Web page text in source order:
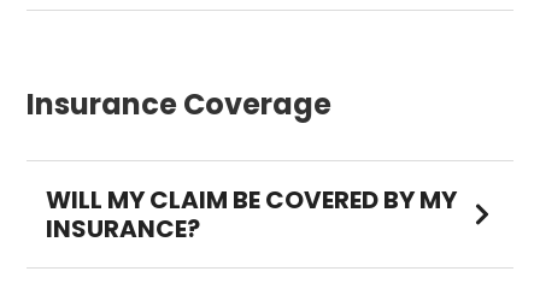
Insurance Coverage
WILL MY CLAIM BE COVERED BY MY
INSURANCE?